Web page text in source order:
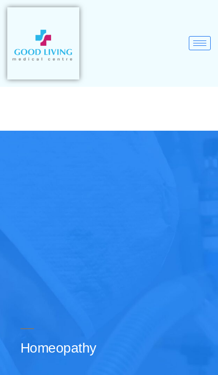
Homeopathy